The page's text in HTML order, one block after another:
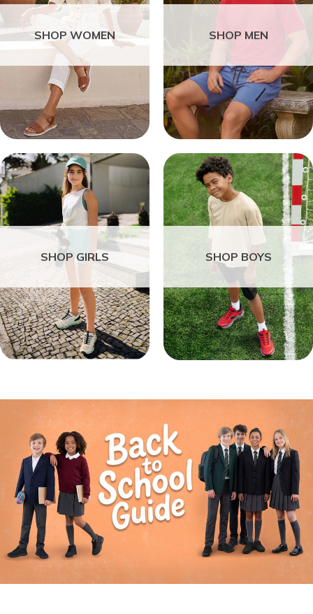
SHOP WOMEN SHOP MEN
SHOP GIRLS SHOP BOYS